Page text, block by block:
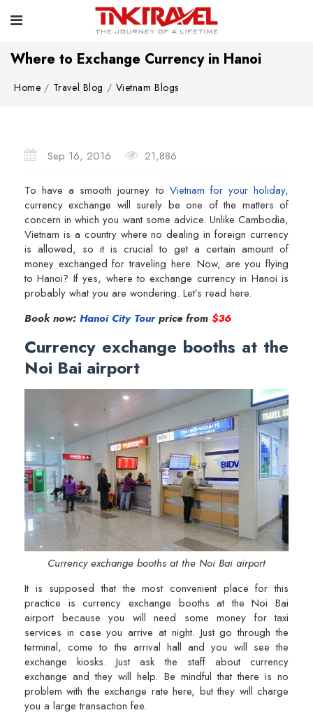
Where to Exchange Currency in Hanoi
Home Travel Blog Vietnam Blogs
Sep 16, 2016 21,886
To have a smooth journey to Vietnam for your holiday,
currency exchange will surely be one of the matters of
concern in which you want some advice. Unlike Cambodia,
Vietnam is a country where no dealing in foreign currency
is allowed, so it is crucial to get a certain amount of
money exchanged for traveling here. Now, are you flying
to Hanoi? If yes, where to exchange currency in Hanoi is
probably what you are wondering. Let’s read here.
Book now: Hanoi City Tourprice from $36
Currency exchange booths at the
Noi Bai airport
Currency exchange booths at the Noi Bai airport
It is supposed that the most convenient place for this
practice is currency exchange booths at the Noi Bai
airport because you will need some money for taxi
services in case you arrive at night. Just go through the
terminal, come to the arrival hall and you will see the
exchange kiosks. Just ask the staff about currency
exchange and they will help. Be mindful that there is no
problem with the exchange rate here, but they will charge
you a large transaction fee.